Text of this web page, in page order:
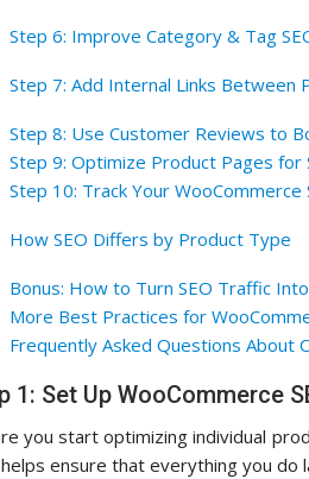
Step 6: Improve Category & Tag
Step 7: Add Internal Links Between
Step 8: Use Customer Reviews to
Step 9: Optimize Product Pages for
Step 10: Track Your WooCommerce
How SEO Differs by Product Type
Bonus: How to Turn SEO Traffic
More Best Practices for
Frequently Asked Questions About
1: Set Up WooCommerce
you start optimizing individual
ensure that everything you do